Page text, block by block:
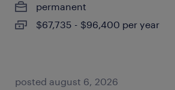
permanent
$67,735 - $96,400 per year
posted august 6, 2026